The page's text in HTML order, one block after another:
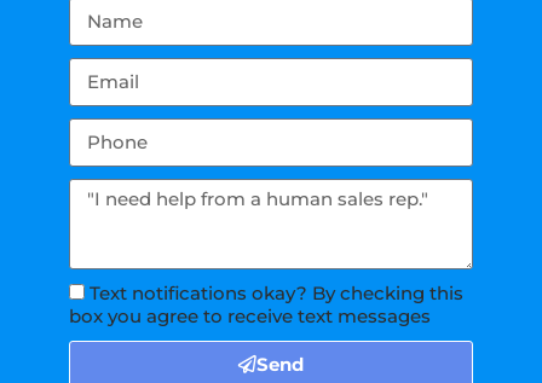
Text notifications okay? By checking this
box you agree to receive text messages
Send